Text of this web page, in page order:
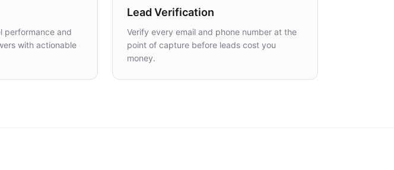
performance and
with actionable
Lead Verification
Verify every email and phone number at the
point of capture before leads cost you
money.